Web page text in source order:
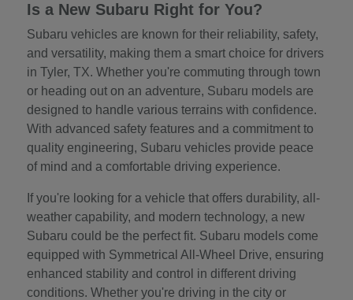
Is a New Subaru Right for You?
Subaru vehicles are known for their reliability, safety,
and versatility, making them a smart choice for drivers
in Tyler, TX. Whether you're commuting through town
or heading out on an adventure, Subaru models are
designed to handle various terrains with confidence.
With advanced safety features and a commitment to
quality engineering, Subaru vehicles provide peace
of mind and a comfortable driving experience.
If you're looking for a vehicle that offers durability, all-
weather capability, and modern technology, a new
Subaru could be the perfect fit. Subaru models come
equipped with Symmetrical All-Wheel Drive, ensuring
enhanced stability and control in different driving
conditions. Whether you're driving in the city or